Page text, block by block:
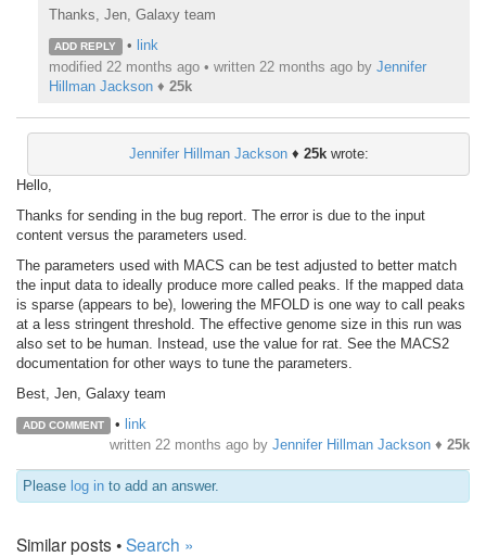
Thanks, Jen, Galaxy team
ADD REPLY • link
modified 22 months ago • written 22 months agoby Jennifer
Hillman Jackson♦ 25k
Jennifer Hillman Jackson♦ 25kwrote:
Hello,
Thanks for sending in the bug report. The error is due to the input
content versus the parameters used.
The parameters used with MACS can be test adjusted to better match
the input data to ideally produce more called peaks. If the mapped data
is sparse (appears to be), lowering the MFOLD is one way to call peaks
at a less stringent threshold. The effective genome size in this run was
also set to be human. Instead, use the value for rat. See the MACS2
documentation for other ways to tune the parameters.
Best, Jen, Galaxy team
ADD COMMENT • link
written 22 months ago by Jennifer Hillman Jackson ♦ 25k
Please log in to add an answer.
Similar posts •Search »